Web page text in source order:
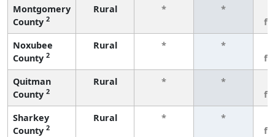
Montgomery
County 2
Rural * *
Noxubee
County 2
Rural * *
Quitman
County 2
Rural * *
Sharkey
County 2
Rural * *